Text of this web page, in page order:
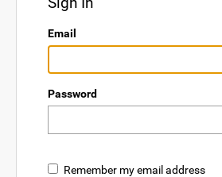
Email
Password
Remember my email address